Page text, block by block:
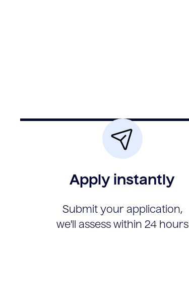
Apply instantly
Submit your application,
we'll assess within 24 hours